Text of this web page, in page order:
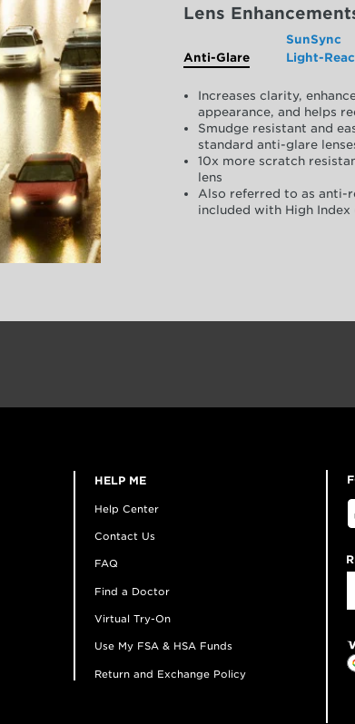
Lens
Anti-Glare
SunSync
Light-
Increases clarity,
appearance, and helps
Smudge resistant and
standard anti-glare
10x more scratch
lens
Also referred to as anti-
included with High Index
HELP ME
Help Center
Contact Us
FAQ
Find a Doctor
Virtual Try-On
Use My FSA & HSA Funds
Return and Exchange Policy